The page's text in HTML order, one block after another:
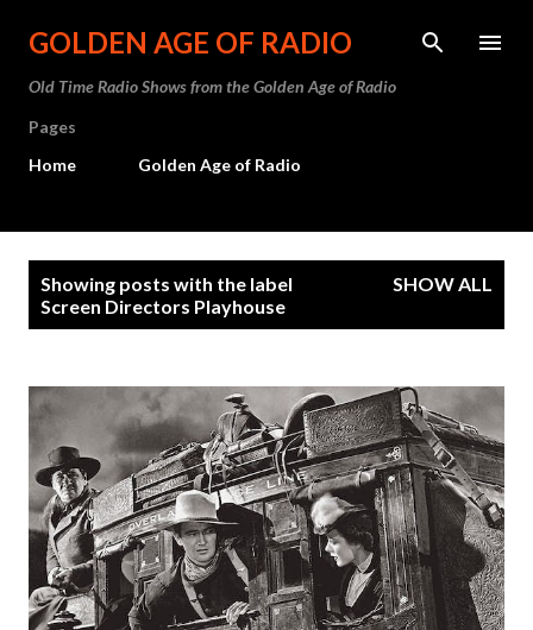
Skip to main content
GOLDEN AGE OF RADIO
Old Time Radio Shows from the Golden Age of Radio
Pages
Home
Golden Age of Radio
Showing posts with the label
Screen Directors Playhouse
SHOW ALL